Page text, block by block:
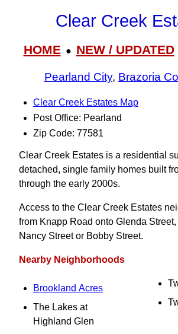
Clear Creek
HOME● NEW / UPDATED
Pearland City, Brazoria
Clear Creek Estates Map
Post Office: Pearland
Zip Code: 77581
Clear Creek Estates is a residential
detached, single family homes built
through the early 2000s.
Access to the Clear Creek Estates
from Knapp Road onto Glenda
Nancy Street or Bobby Street.
Nearby Neighborhoods
Brookland Acres
The Lakes at
Highland Glen